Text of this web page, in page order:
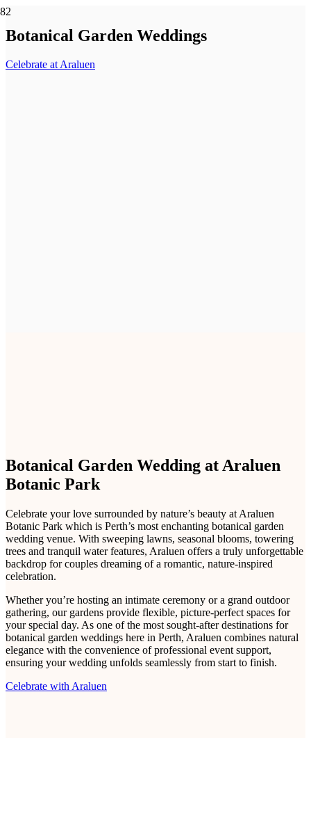
Botanical Garden Weddings
Celebrate at Araluen
Botanical Garden Wedding at Araluen
Botanic Park
Celebrate your love surrounded by nature’s beauty at Araluen
Botanic Park which is Perth’s most enchanting botanical garden
wedding venue. With sweeping lawns, seasonal blooms, towering
trees and tranquil water features, Araluen offers a truly unforgettable
backdrop for couples dreaming of a romantic, nature-inspired
celebration.
Whether you’re hosting an intimate ceremony or a grand outdoor
gathering, our gardens provide flexible, picture-perfect spaces for
your special day. As one of the most sought-after destinations for
botanical garden weddings here in Perth, Araluen combines natural
elegance with the convenience of professional event support,
ensuring your wedding unfolds seamlessly from start to finish.
Celebrate with Araluen